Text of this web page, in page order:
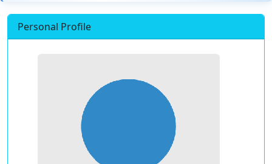
Personal Profile